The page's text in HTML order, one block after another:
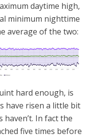
daytime high,
minimum nighttime
average of the two:
hard enough, is
have risen a little bit
In fact the
five times before